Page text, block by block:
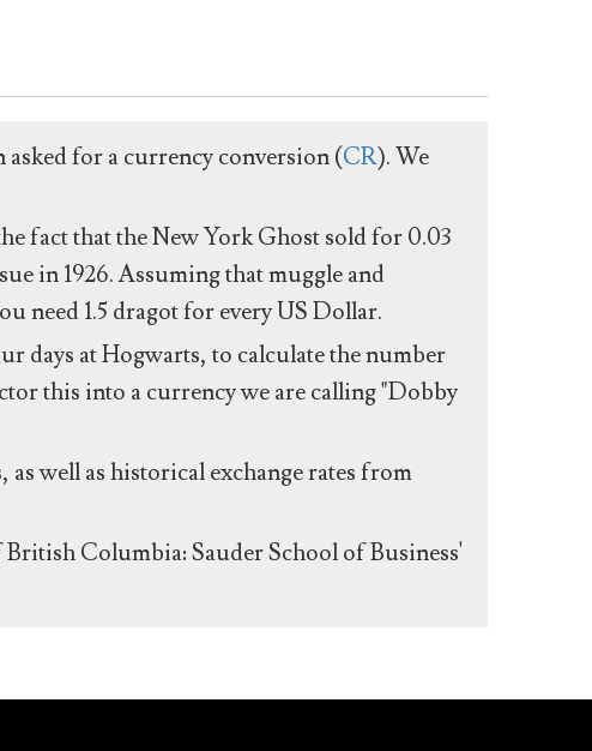
asked for a currency conversion (CR). We
fact that the New York Ghost sold for 0.03
in 1926. Assuming that muggle and
need 1.5 dragot for every US Dollar.
days at Hogwarts, to calculate the number
this into a currency we are calling "Dobby
well as historical exchange rates from
Columbia: Sauder School of Business'